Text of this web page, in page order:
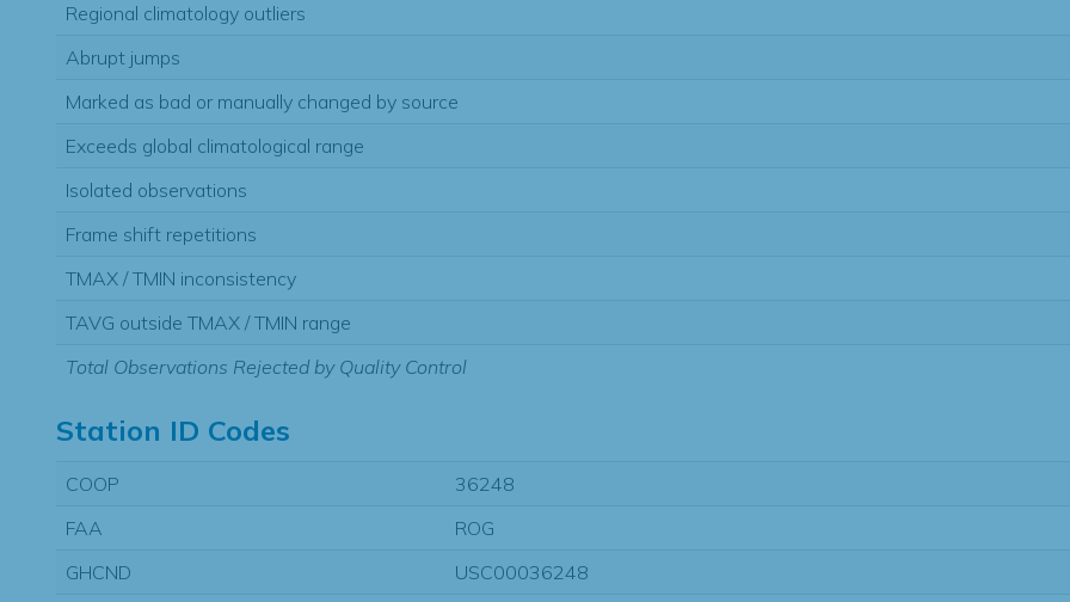
Regional climatology outliers
Abrupt jumps
Marked as bad or manually changed by source
Exceeds global climatological range
Isolated observations
Frame shift repetitions
TMAX / TMIN inconsistency
TAVG outside TMAX / TMIN range
Total Observations Rejected by Quality Control
Station ID Codes
COOP
36248
FAA
ROG
GHCND
USC00036248